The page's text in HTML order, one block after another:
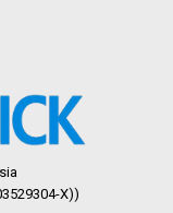
X))